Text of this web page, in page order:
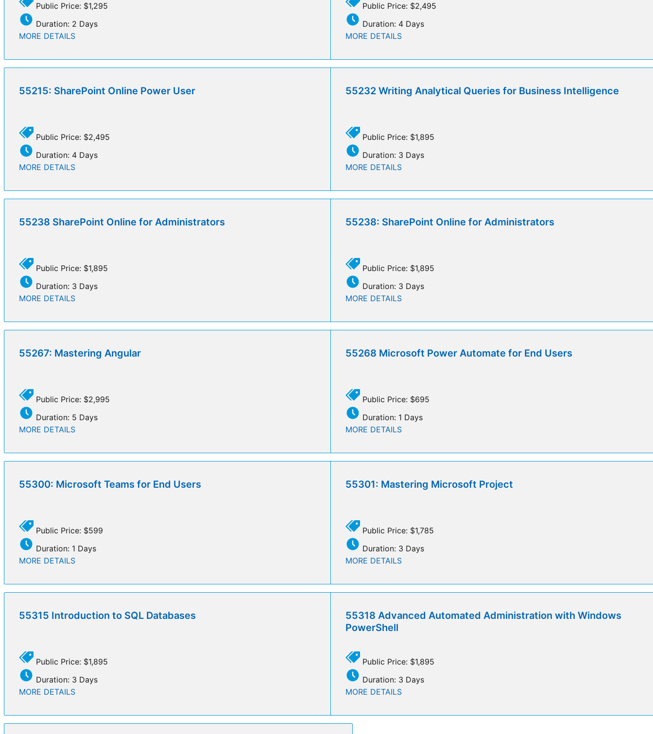
Public Price: $1,295
Duration: 2 Days
MORE DETAILS
Public Price: $2,495
Duration: 4 Days
MORE DETAILS
55215: SharePoint Online Power User
Public Price: $2,495
Duration: 4 Days
MORE DETAILS
55232 Writing Analytical Queries for Business Intelligence
Public Price: $1,895
Duration: 3 Days
MORE DETAILS
55238 SharePoint Online for Administrators
Public Price: $1,895
Duration: 3 Days
MORE DETAILS
55238: SharePoint Online for Administrators
Public Price: $1,895
Duration: 3 Days
MORE DETAILS
55267: Mastering Angular
Public Price: $2,995
Duration: 5 Days
MORE DETAILS
55268 Microsoft Power Automate for End Users
Public Price: $695
Duration: 1 Days
MORE DETAILS
55300: Microsoft Teams for End Users
Public Price: $599
Duration: 1 Days
MORE DETAILS
55301: Mastering Microsoft Project
Public Price: $1,785
Duration: 3 Days
MORE DETAILS
55315 Introduction to SQL Databases
Public Price: $1,895
Duration: 3 Days
MORE DETAILS
55318 Advanced Automated Administration with Windows
PowerShell
Public Price: $1,895
Duration: 3 Days
MORE DETAILS